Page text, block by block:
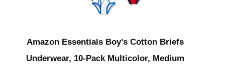
Amazon Essentials Boy’s Cotton Briefs
Underwear, 10-Pack Multicolor, Medium